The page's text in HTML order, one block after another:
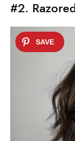
#2.